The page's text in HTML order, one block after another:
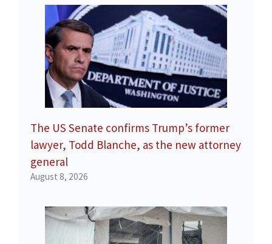
The US Senate confirms Trump’s former
lawyer, Todd Blanche, as the new attorney
general
August 8, 2026